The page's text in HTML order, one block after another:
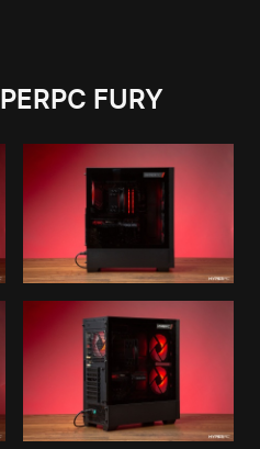
FURY